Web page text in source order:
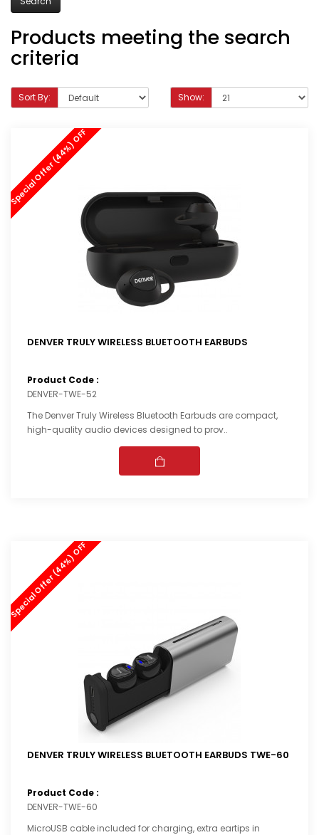
Products meeting the search
criteria
Sort By: Show:
Special Offer (44%) OFF
DENVER TRULY WIRELESS BLUETOOTH EARBUDS
Product Code :
DENVER-TWE-52
The Denver Truly Wireless Bluetooth Earbuds are compact,
high-quality audio devices designed to prov..
Special Offer (44%) OFF
DENVER TRULY WIRELESS BLUETOOTH EARBUDS TWE-60
Product Code :
DENVER-TWE-60
MicroUSB cable included for charging, extra eartips in